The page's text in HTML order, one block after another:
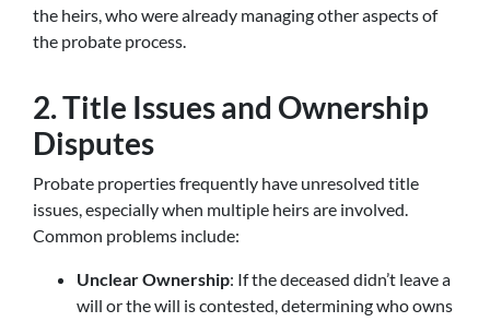
the heirs, who were already managing other aspects of
the probate process.
2. Title Issues and Ownership
Disputes
Probate properties frequently have unresolved title
issues, especially when multiple heirs are involved.
Common problems include:
Unclear Ownership: If the deceased didn’t leave a
will or the will is contested, determining who owns